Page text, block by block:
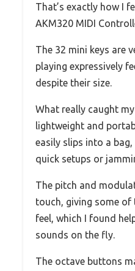
That’s exactly how I
AKM320 MIDI
The 32 mini keys are
playing expressively
despite their size.
What really caught
lightweight and
easily slips into a
quick setups or
The pitch and
touch, giving some
feel, which I found
sounds on the fly.
The octave buttons